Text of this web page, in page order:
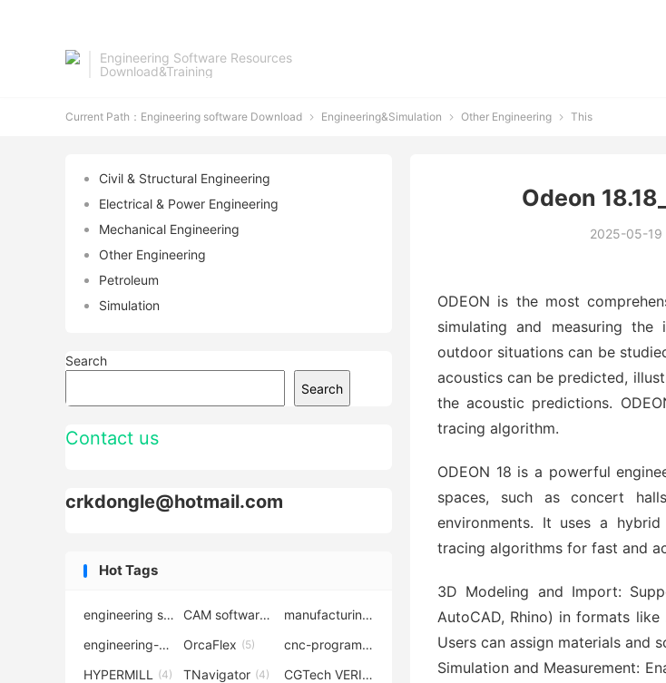
Engineering Software Resources
Download&Training
Current Path： Engineering software Download  Engineering&Simulation  Other Engineering  This
Odeon
2025-05-19
ODEON is the most
simulating and measuring
outdoor situations can be
acoustics can be predicted,
the acoustic predictions.
tracing algorithm.
ODEON 18 is a powerful
spaces, such as concert
environments. It uses a
tracing algorithms for fast and
3D Modeling and Import:
AutoCAD, Rhino) in formats
Users can assign materials and
Simulation and Measurement:
Civil & Structural Engineering
Electrical & Power Engineering
Mechanical Engineering
Other Engineering
Petroleum
Simulation
Search
Search
Contact us
crkdongle@hotmail.com
Hot Tags
engineering software (7) CAM software (6) manufacturing-software (6)
engineering-simulation (6)
OrcaFlex (5) cnc-programming
HYPERMILL (4) TNavigator (4) CGTech VERICUT